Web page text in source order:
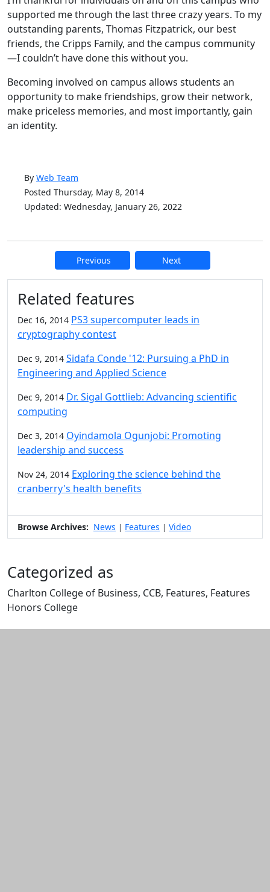
supported me through the last three crazy years. To my
outstanding parents, Thomas Fitzpatrick, our best
friends, the Cripps Family, and the campus community
—I couldn’t have done this without you.
Becoming involved on campus allows students an
opportunity to make friendships, grow their network,
make priceless memories, and most importantly, gain
an identity.
By Web Team
Posted Thursday, May 8, 2014
Updated: Wednesday, January 26, 2022
Previous Next
Additional information and
Related features
Dec 16, 2014 PS3 supercomputer leads in
cryptography contest
Dec 9, 2014 Sidafa Conde '12: Pursuing a PhD in
Engineering and Applied Science
Dec 9, 2014 Dr. Sigal Gottlieb: Advancing scientific
computing
Dec 3, 2014 Oyindamola Ogunjobi: Promoting
leadership and success
Nov 24, 2014 Exploring the science behind the
cranberry's health benefits
Browse Archives: News | Features | Video
Categorized as
Charlton College of Business, CCB, Features, Features
Honors College